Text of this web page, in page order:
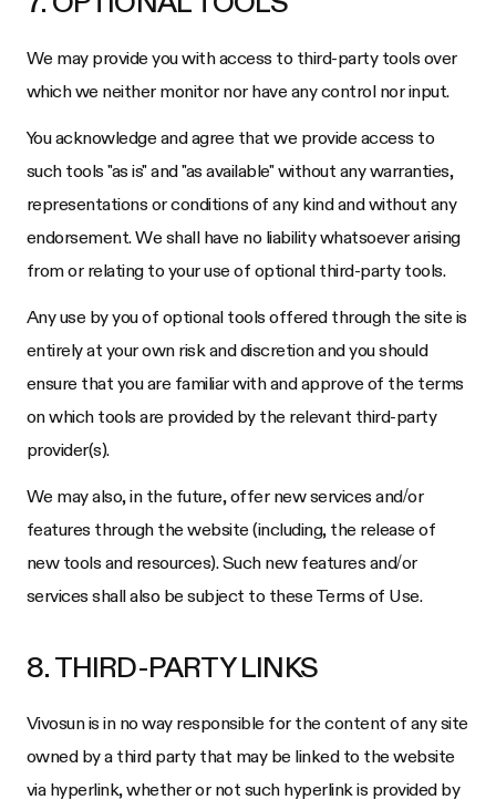
We may provide you with access to third-party tools over
which we neither monitor nor have any control nor input.
You acknowledge and agree that we provide access to
such tools "as is" and "as available" without any warranties,
representations or conditions of any kind and without any
endorsement. We shall have no liability whatsoever arising
from or relating to your use of optional third-party tools.
Any use by you of optional tools offered through the site is
entirely at your own risk and discretion and you should
ensure that you are familiar with and approve of the terms
on which tools are provided by the relevant third-party
provider(s).
We may also, in the future, offer new services and/or
features through the website (including, the release of
new tools and resources). Such new features and/or
services shall also be subject to these Terms of Use.
8. THIRD-PARTY LINKS
Vivosunis in no way responsible for the content of any site
owned by a third party that may be linked to the website
via hyperlink, whether or not such hyperlink is provided by